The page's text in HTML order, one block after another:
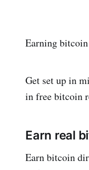
Earning bitcoin
Get set up in
in free bitcoin
Earn real
Earn bitcoin